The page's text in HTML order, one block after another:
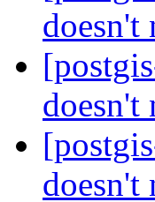
doesn't
doesn't
doesn't